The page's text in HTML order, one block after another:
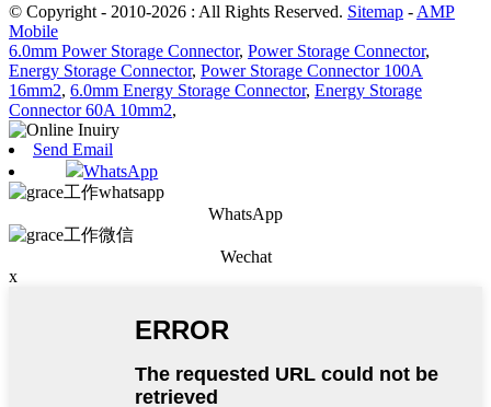
© Copyright - 2010-2026 : All Rights Reserved. Sitemap - AMP
Mobile
6.0mm Power Storage Connector, Power Storage Connector,
Energy Storage Connector, Power Storage Connector 100A
16mm2, 6.0mm Energy Storage Connector, Energy Storage
Connector 60A 10mm2,
Send Email
WhatsApp
WhatsApp
Wechat
x